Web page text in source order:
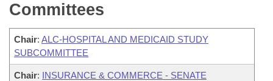
Committees
Chair: ALC-HOSPITAL AND MEDICAID STUDY
SUBCOMMITTEE
Chair: INSURANCE & COMMERCE - SENATE